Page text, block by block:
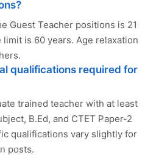
Guest Teacher positions is 21
is 60 years. Age relaxation
qualifications required for
trained teacher with at least
B.Ed, and CTET Paper-2
qualifications vary slightly for
posts.